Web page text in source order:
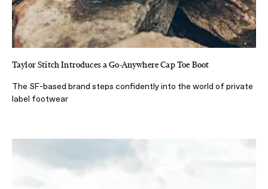
Taylor Stitch Introduces a Go-Anywhere Cap Toe Boot
The SF-based brand steps confidently into the world of private
label footwear